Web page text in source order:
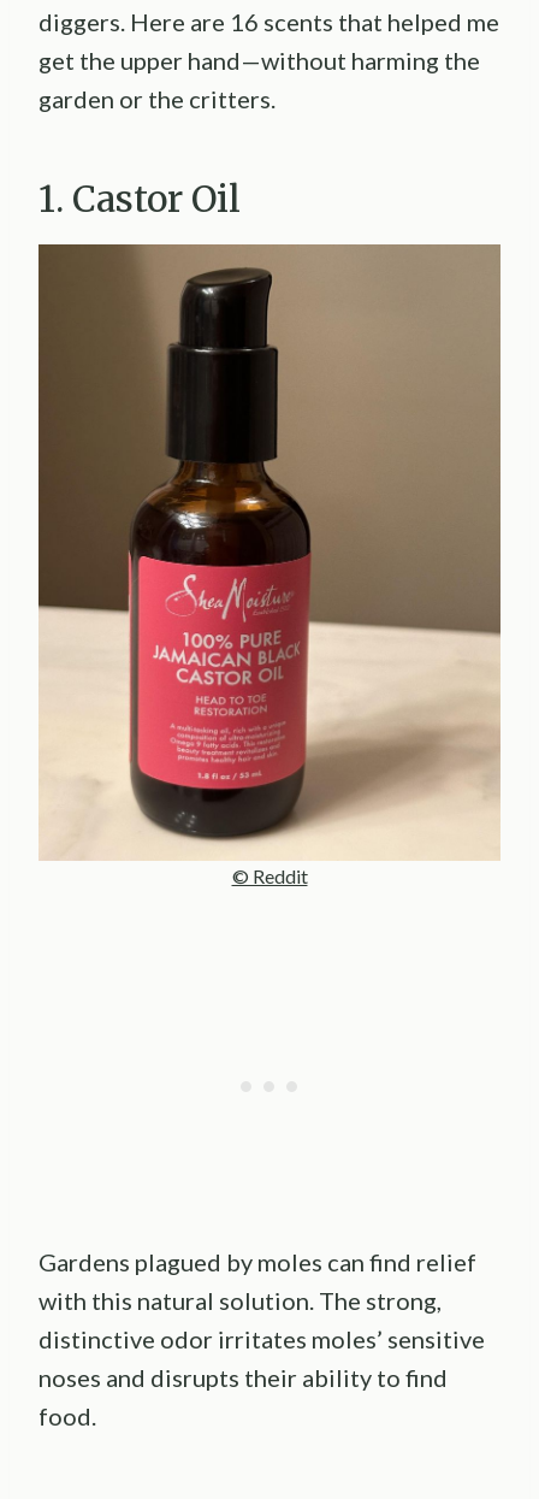
diggers. Here are 16 scents that helped me
get the upper hand—without harming the
garden or the critters.
1. Castor Oil
© Reddit
Gardens plagued by moles can find relief
with this natural solution. The strong,
distinctive odor irritates moles’ sensitive
noses and disrupts their ability to find
food.